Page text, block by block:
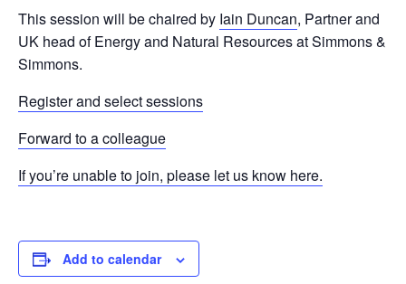
This session will be chaired by Iain Duncan, Partner and
UK head of Energy and Natural Resources at Simmons &
Simmons.
Register and select sessions
Forward to a colleague
If you’re unable to join, please let us know here.
Add to calendar